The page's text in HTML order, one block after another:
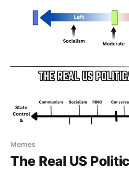
Memes
The Real US